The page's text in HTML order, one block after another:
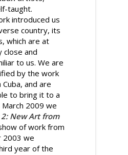
taught.
introduced us
country, its
which are at
close and
to us. We are
by the work
and are
to bring it to a
March 2009 we
2: New Art from
of work from
2003 we
year of the